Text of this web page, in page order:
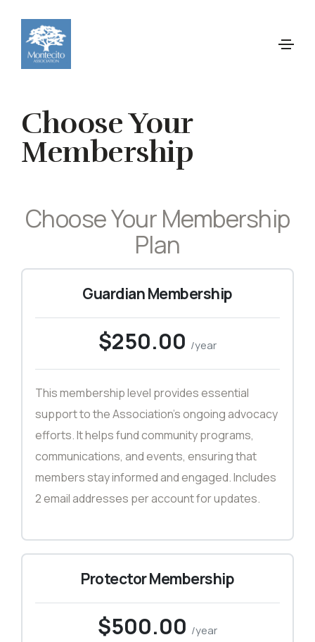
Choose Your
Membership
Choose Your Membership
Plan
Guardian Membership
$250.00 /year
This membership level provides essential
support to the Association’s ongoing advocacy
efforts. It helps fund community programs,
communications, and events, ensuring that
members stay informed and engaged. Includes
2 email addresses per account for updates.
Protector Membership
$500.00 /year